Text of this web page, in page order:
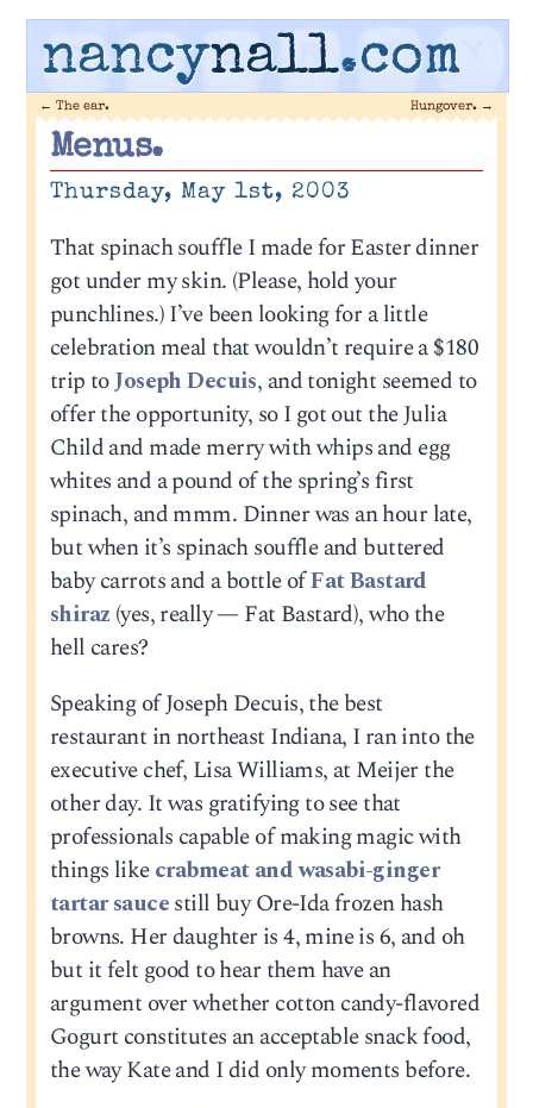
nancynall.com
← The ear. Hungover. →
Menus.
Thursday, May 1st, 2003
That spinach souffle I made for Easter dinner
got under my skin. (Please, hold your
punchlines.) I’ve been looking for a little
celebration meal that wouldn’t require a $180
trip toJoseph Decuis, and tonight seemed to
offer the opportunity, so I got out the Julia
Child and made merry with whips and egg
whites and a pound of the spring’s first
spinach, and mmm. Dinner was an hour late,
but when it’s spinach souffle and buttered
baby carrots and a bottle ofFat Bastard
shiraz (yes, really — Fat Bastard), who the
hell cares?
Speaking of Joseph Decuis, the best
restaurant in northeast Indiana, I ran into the
executive chef, Lisa Williams, at Meijer the
other day. It was gratifying to see that
professionals capable of making magic with
things likecrabmeat and wasabi-ginger
tartar saucestill buy Ore-Ida frozen hash
browns. Her daughter is 4, mine is 6, and oh
but it felt good to hear them have an
argument over whether cotton candy-flavored
Gogurt constitutes an acceptable snack food,
the way Kate and I did only moments before.